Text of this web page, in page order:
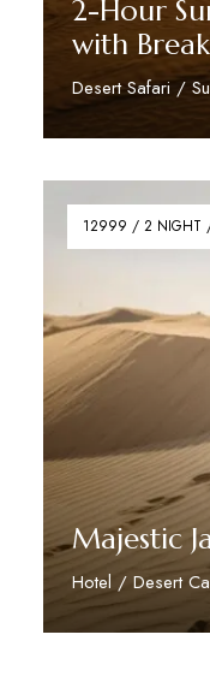
2-Hour
with
Desert Safari /
Reserve Now
12999 / 2 NIGHT /
Majestic
Hotel / Desert